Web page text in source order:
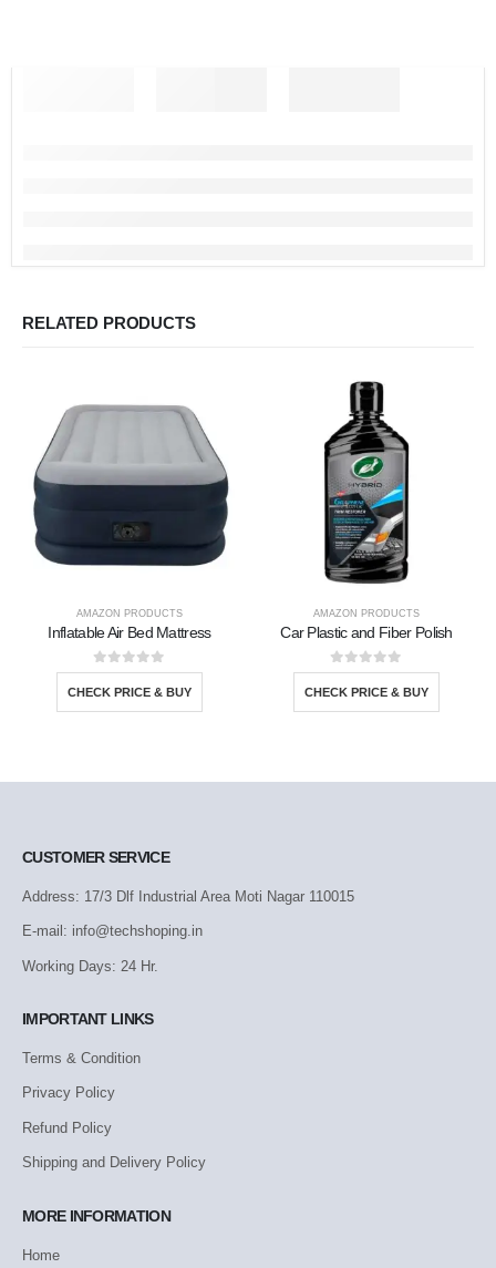
RELATED PRODUCTS
AMAZON PRODUCTS
Inflatable Air Bed Mattress
0out of 5
CHECK PRICE & BUY
AMAZON PRODUCTS
Car Plastic and Fiber Polish
0out of 5
CHECK PRICE & BUY
CUSTOMER SERVICE
Address: 17/3 Dlf Industrial Area Moti Nagar 110015
E-mail: info@techshoping.in
Working Days: 24 Hr.
IMPORTANT LINKS
Terms & Condition
Privacy Policy
Refund Policy
Shipping and Delivery Policy
MORE INFORMATION
Home